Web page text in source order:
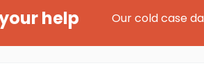
help Our cold case